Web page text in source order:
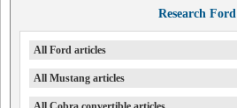
Research Ford
All Ford articles
All Mustang articles